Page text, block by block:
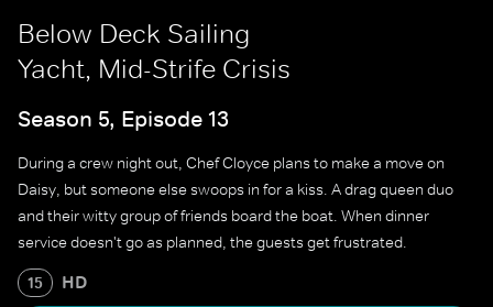
Below Deck Sailing
Yacht, Mid-Strife Crisis
Season 5, Episode 13
During a crew night out, Chef Cloyce plans to make a move on
Daisy, but someone else swoops in for a kiss. A drag queen duo
and their witty group of friends board the boat. When dinner
service doesn't go as planned, the guests get frustrated.
15 HD